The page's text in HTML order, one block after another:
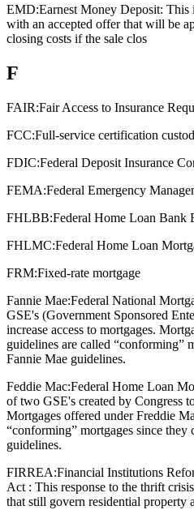
EMD:Earnest Money Deposit: This
with an accepted offer that will be
closing costs if the sale clos
F
FAIR:Fair Access to Insurance
FCC:Full-service certification
FDIC:Federal Deposit Insurance
FEMA:Federal Emergency
FHLBB:Federal Home Loan Bank
FHLMC:Federal Home Loan
FRM:Fixed-rate mortgage
Fannie Mae:Federal National
GSE's (Government Sponsored
increase access to mortgages.
guidelines are called “conforming”
Fannie Mae guidelines.
Feddie Mac:Federal Home Loan
of two GSE's created by Congress
Mortgages offered under Freddie
“conforming” mortgages since
guidelines.
FIRREA:Financial Institutions
Act : This response to the thrift
that still govern residential property